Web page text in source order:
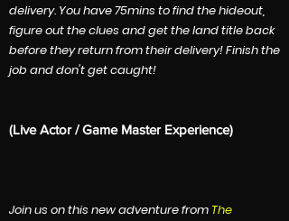
delivery. You have 75mins to find the hideout,
figure out the clues and get the land title back
before they return from their delivery! Finish the
job and don't get caught!
​(Live Actor / Game Master Experience)
​Join us on this new adventure from The